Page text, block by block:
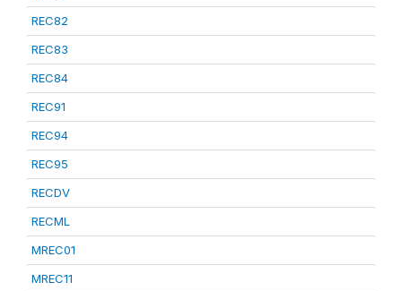
REC82
REC83
REC84
REC91
REC94
REC95
RECDV
RECML
MREC01
MREC11